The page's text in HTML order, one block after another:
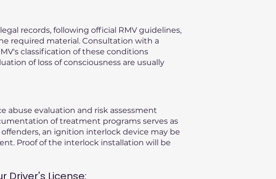
records, following official RMV guidelines,
required material. Consultation with a
classification of these conditions
of loss of consciousness are usually
abuse evaluation and risk assessment
of treatment programs serves as
an ignition interlock device may be
Proof of the interlock installation will be
Driver's License: